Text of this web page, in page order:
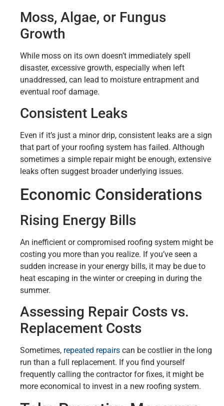
Moss, Algae, or Fungus
Growth
While moss on its own doesn’t immediately spell
disaster, excessive growth, especially when left
unaddressed, can lead to moisture entrapment and
eventual roof damage.
Consistent Leaks
Even if it’s just a minor drip, consistent leaks are a sign
that part of your roofing system has failed. Although
sometimes a simple repair might be enough, extensive
leaks often suggest broader underlying issues.
Economic Considerations
Rising Energy Bills
An inefficient or compromised roofing system might be
costing you more than you realize. If you’ve seen a
sudden increase in your energy bills, it may be due to
heat escaping in the winter or creeping in during the
summer.
Assessing Repair Costs vs.
Replacement Costs
Sometimes, repeated repairs can be costlier in the long
run than a full replacement. If you find yourself
frequently calling the contractor for fixes, it might be
more economical to invest in a new roofing system.